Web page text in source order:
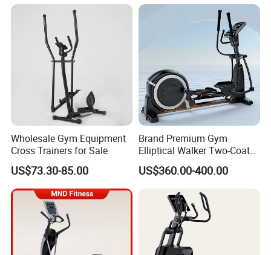
Exercise Commercial Gym
Fitness Equipment
Wholesale Gym Equipment
Cross Trainers for Sale
US$73.30-85.00
Brand Premium Gym
Elliptical Walker Two-Coat
System Training Base
Commercial Fitness
US$360.00-400.00